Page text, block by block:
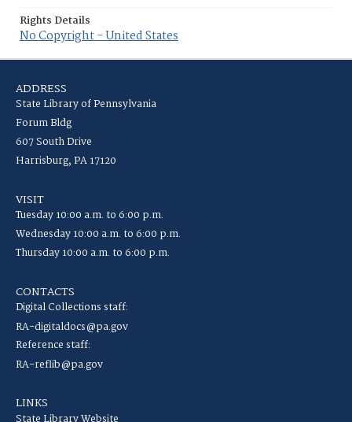
Rights Details
No Copyright - United States
ADDRESS
State Library of Pennsylvania
Forum Bldg
607 South Drive
Harrisburg, PA 17120
VISIT
Tuesday 10:00 a.m. to 6:00 p.m.
Wednesday 10:00 a.m. to 6:00 p.m.
Thursday 10:00 a.m. to 6:00 p.m.
CONTACTS
Digital Collections staff:
RA-digitaldocs@pa.gov
Reference staff:
RA-reflib@pa.gov
LINKS